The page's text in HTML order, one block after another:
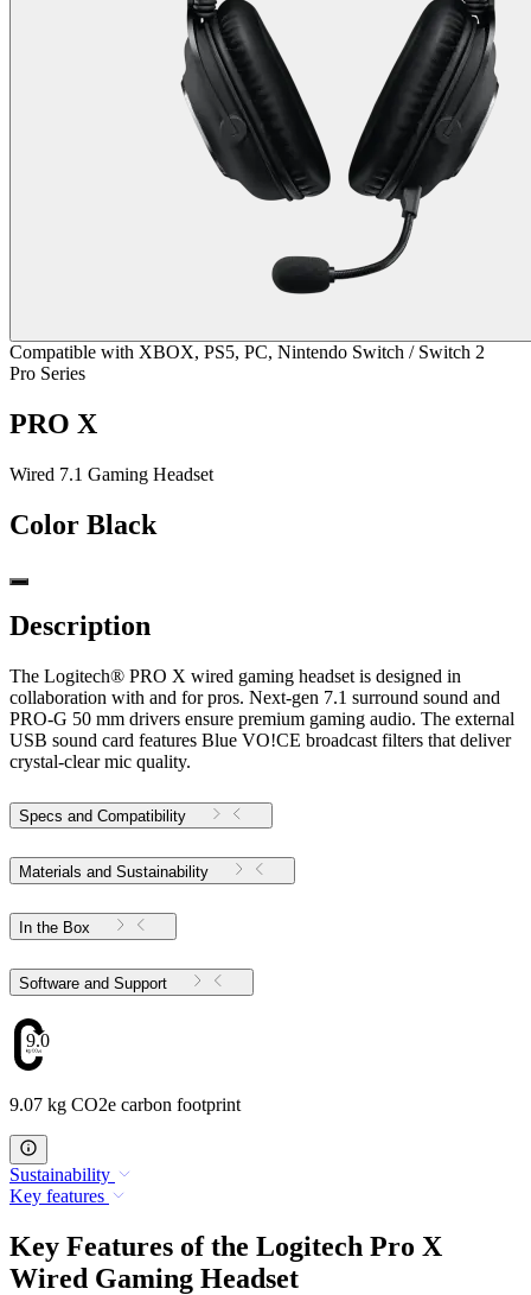
Compatible with XBOX, PS5, PC, Nintendo Switch / Switch 2
Pro Series
PRO X
Wired 7.1 Gaming Headset
Color Black
Description
The Logitech® PRO X wired gaming headset is designed in
collaboration with and for pros. Next-gen 7.1 surround sound and
PRO-G 50 mm drivers ensure premium gaming audio. The external
USB sound card features Blue VO!CE broadcast filters that deliver
crystal-clear mic quality.
Specs and Compatibility
Materials and Sustainability
In the Box
Software and Support
9.07
9.07 kg CO2e carbon footprint
Sustainability
Key features
Key Features of the Logitech Pro X
Wired Gaming Headset